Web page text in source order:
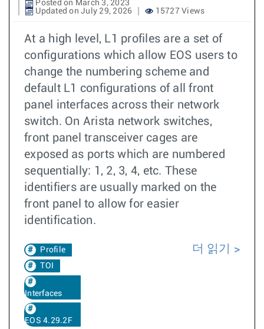
Posted on March 3, 2023
Updated on July 29, 2026
15727 Views
At a high level, L1 profiles are a set of
configurations which allow EOS users to
change the numbering scheme and
default L1 configurations of all front
panel interfaces across their network
switch. On Arista network switches,
front panel transceiver cages are
exposed as ports which are numbered
sequentially: 1, 2, 3, 4, etc. These
identifiers are usually marked on the
front panel to allow for easier
identification.
Profile
TOI
Interfaces
EOS 4.29.2F
더 읽기